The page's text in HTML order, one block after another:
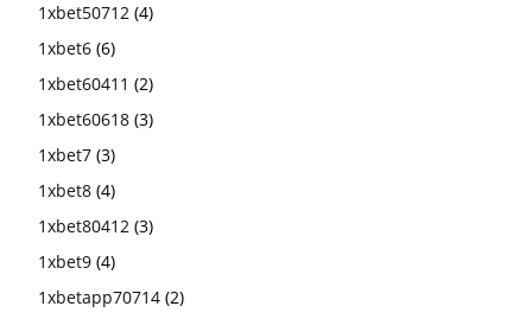
1xbet50712 (4)
1xbet6 (6)
1xbet60411 (2)
1xbet60618 (3)
1xbet7 (3)
1xbet8 (4)
1xbet80412 (3)
1xbet9 (4)
1xbetapp70714 (2)